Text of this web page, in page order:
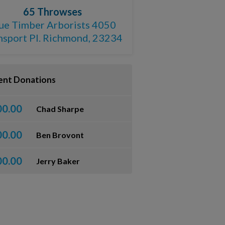
65 Throwses
Timber Arborists 4050
Pl. Richmond, 23234
Donations
Chad Sharpe
Ben Brovont
Jerry Baker